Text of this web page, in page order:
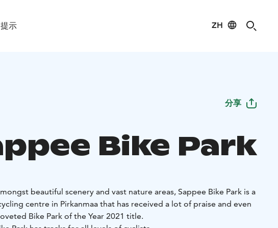
示 ZH
分享
Bike Park
beautiful scenery and vast nature areas, Sappee Bike Park is a
centre in Pirkanmaa that has received a lot of praise and even
Bike Park of the Year 2021 title.